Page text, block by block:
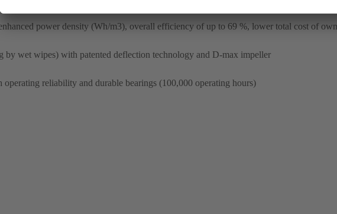
power density (Wh/m3), overall efficiency of up to 69 %, lower total cost of
by wet wipes) with patented deflection technology and D-max impeller
reliability and durable bearings (100,000 operating hours)